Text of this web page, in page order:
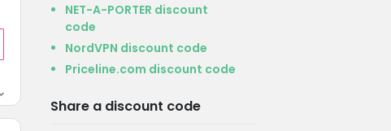
NET-A-PORTER discount
code
NordVPN discount code
Priceline.com discount code
Share a discount code